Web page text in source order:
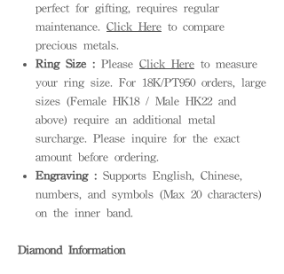
perfect for gifting, requires regular
maintenance. Click Here to compare
precious metals.
Ring Size : Please Click Here to measure
your ring size. For 18K/PT950 orders, large
sizes (Female HK18 / Male HK22 and
above) require an additional metal
surcharge. Please inquire for the exact
amount before ordering.
Engraving : Supports English, Chinese,
numbers, and symbols (Max 20 characters)
on the inner band.
Diamond Information